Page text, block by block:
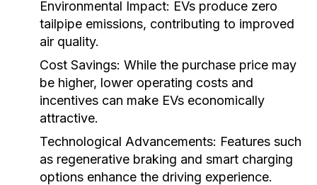
Environmental Impact: EVs produce zero
tailpipe emissions, contributing to improved
air quality.
Cost Savings: While the purchase price may
be higher, lower operating costs and
incentives can make EVs economically
attractive.
Technological Advancements: Features such
as regenerative braking and smart charging
options enhance the driving experience.